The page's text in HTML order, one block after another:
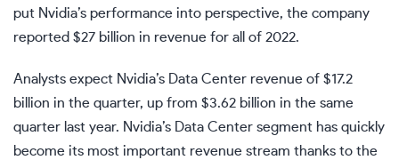
put Nvidia’s performance into perspective, the company
reported $27 billion in revenue for all of 2022.
Analysts expect Nvidia’s Data Center revenue of $17.2
billion in the quarter, up from $3.62 billion in the same
quarter last year. Nvidia’s Data Center segment has quickly
become its most important revenue stream thanks to the